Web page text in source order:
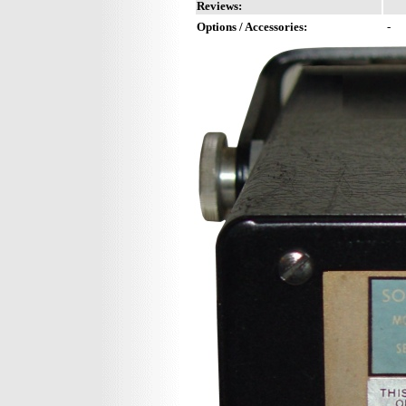
Reviews:
Options / Accessories:
-